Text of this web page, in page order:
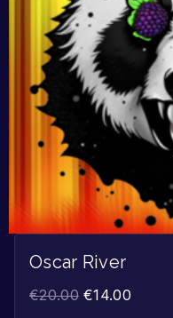
Oscar River
€20.00 €14.00